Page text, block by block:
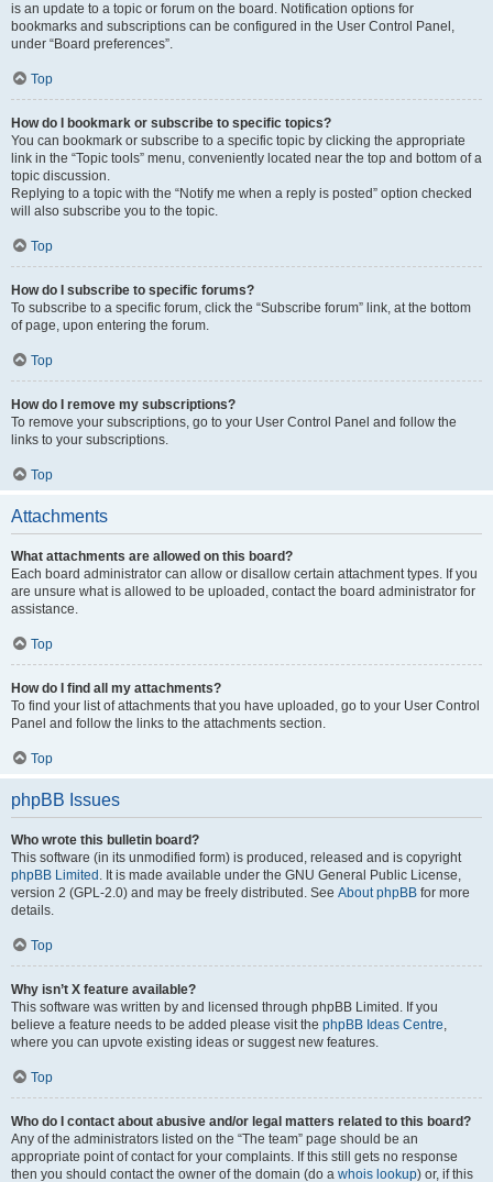
is an update to a topic or forum on the board. Notification options for
bookmarks and subscriptions can be configured in the User Control Panel,
under “Board preferences”.
Top
How do I bookmark or subscribe to specific topics?
You can bookmark or subscribe to a specific topic by clicking the appropriate
link in the “Topic tools” menu, conveniently located near the top and bottom of a
topic discussion.
Replying to a topic with the “Notify me when a reply is posted” option checked
will also subscribe you to the topic.
Top
How do I subscribe to specific forums?
To subscribe to a specific forum, click the “Subscribe forum” link, at the bottom
of page, upon entering the forum.
Top
How do I remove my subscriptions?
To remove your subscriptions, go to your User Control Panel and follow the
links to your subscriptions.
Top
Attachments
What attachments are allowed on this board?
Each board administrator can allow or disallow certain attachment types. If you
are unsure what is allowed to be uploaded, contact the board administrator for
assistance.
Top
How do I find all my attachments?
To find your list of attachments that you have uploaded, go to your User Control
Panel and follow the links to the attachments section.
Top
phpBB Issues
Who wrote this bulletin board?
This software (in its unmodified form) is produced, released and is copyright
phpBB Limited . It is made available under the GNU General Public License,
version 2 (GPL-2.0) and may be freely distributed. See About phpBB for more
details.
Top
Why isn’t X feature available?
This software was written by and licensed through phpBB Limited. If you
believe a feature needs to be added please visit the phpBB Ideas Centre,
where you can upvote existing ideas or suggest new features.
Top
Who do I contact about abusive and/or legal matters related to this board?
Any of the administrators listed on the “The team” page should be an
appropriate point of contact for your complaints. If this still gets no response
then you should contact the owner of the domain (do a whois lookup) or, if this